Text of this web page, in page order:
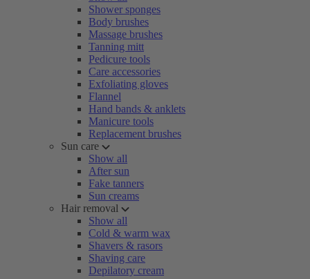
Shower sponges
Body brushes
Massage brushes
Tanning mitt
Pedicure tools
Care accessories
Exfoliating gloves
Flannel
Hand bands & anklets
Manicure tools
Replacement brushes
Sun care
Show all
After sun
Fake tanners
Sun creams
Hair removal
Show all
Cold & warm wax
Shavers & rasors
Shaving care
Depilatory cream